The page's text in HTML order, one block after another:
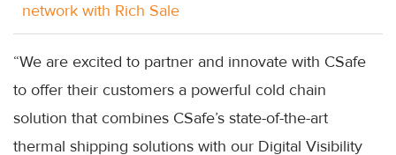
network with Rich Sale
“We are excited to partner and innovate with CSafe
to offer their customers a powerful cold chain
solution that combines CSafe’s state-of-the-art
thermal shipping solutions with our Digital Visibility